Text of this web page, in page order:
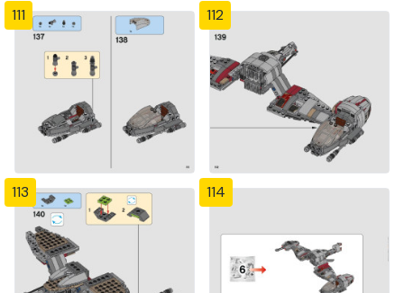
111 112
113 114